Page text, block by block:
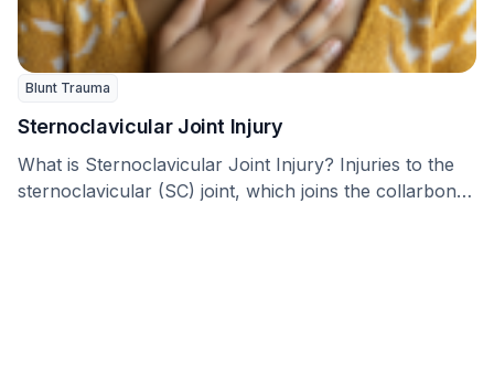
Blunt Trauma
Sternoclavicular Joint Injury
What is Sternoclavicular Joint Injury? Injuries to the
sternoclavicular (SC) joint, which joins the collarbone